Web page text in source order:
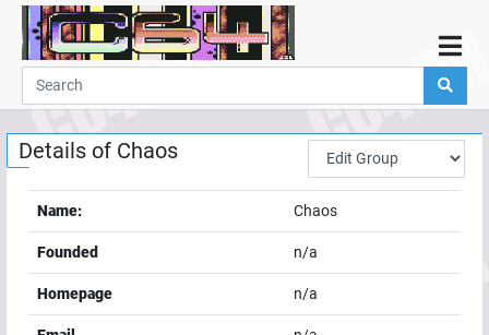
Home
Demos
Parties
Links
Guestbook
Add
Details of Chaos
Name: Chaos
Founded n/a
Homepage n/a